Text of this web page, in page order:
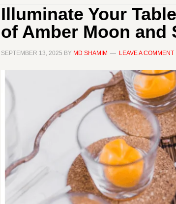
Illuminate Your
of Amber Moon and
SEPTEMBER 13, 2025 BY MD SHAMIM LEAVE A COMMENT